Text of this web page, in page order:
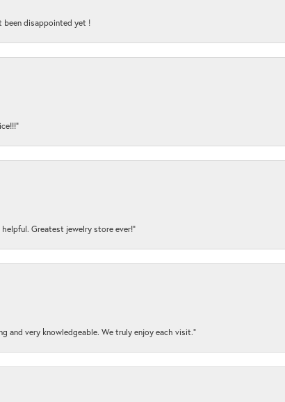
been disappointed yet !
Greatest jewelry store ever!”
and very knowledgeable. We truly enjoy each visit.”